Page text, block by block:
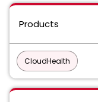
Products
CloudHealth